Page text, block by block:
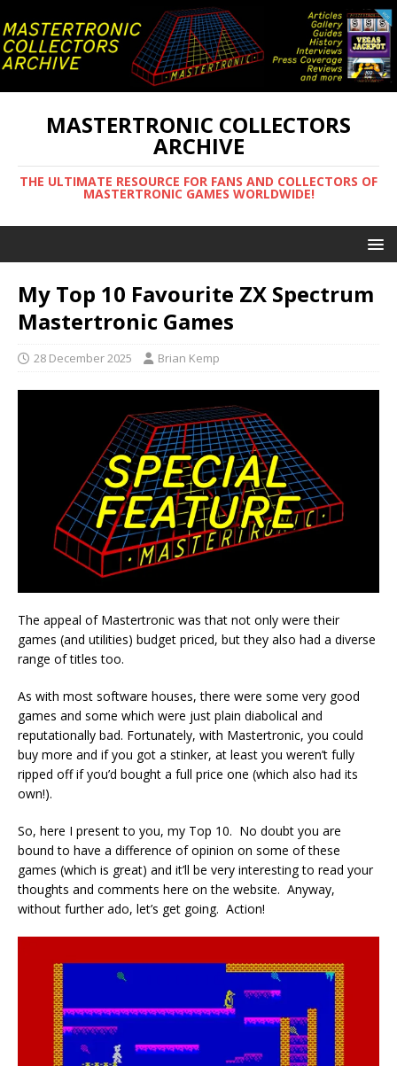
MASTERTRONIC COLLECTORS
ARCHIVE
THE ULTIMATE RESOURCE FOR FANS AND COLLECTORS OF
MASTERTRONIC GAMES WORLDWIDE!
My Top 10 Favourite ZX Spectrum
Mastertronic Games
28 December 2025 Brian Kemp
The appeal of Mastertronic was that not only were their
games (and utilities) budget priced, but they also had a diverse
range of titles too.
As with most software houses, there were some very good
games and some which were just plain diabolical and
reputationally bad. Fortunately, with Mastertronic, you could
buy more and if you got a stinker, at least you weren’t fully
ripped off if you’d bought a full price one (which also had its
own!).
So, here I present to you, my Top 10. No doubt you are
bound to have a difference of opinion on some of these
games (which is great) and it’ll be very interesting to read your
thoughts and comments here on the website. Anyway,
without further ado, let’s get going. Action!